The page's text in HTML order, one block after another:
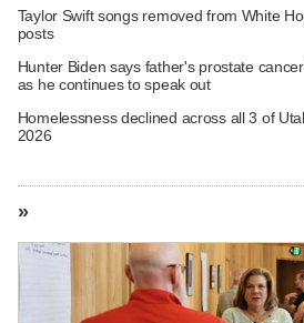
Taylor Swift songs removed from White
posts
Hunter Biden says father's prostate
as he continues to speak out
Homelessness declined across all 3 of
2026
»